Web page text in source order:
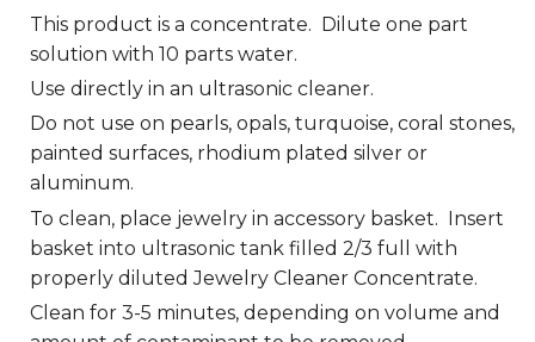
This product is a concentrate. Dilute one part
solution with 10 parts water.
Use directly in an ultrasonic cleaner.
Do not use on pearls, opals, turquoise, coral stones,
painted surfaces, rhodium plated silver or
aluminum.
To clean, place jewelry in accessory basket. Insert
basket into ultrasonic tank filled 2/3 full with
properly diluted Jewelry Cleaner Concentrate.
Clean for 3-5 minutes, depending on volume and